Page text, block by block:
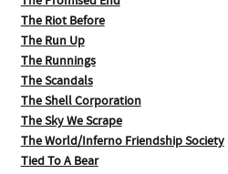
The Riot Before
The Run Up
The Runnings
The Scandals
The Shell Corporation
The Sky We Scrape
The World/Inferno Friendship Society
Tied To A Bear